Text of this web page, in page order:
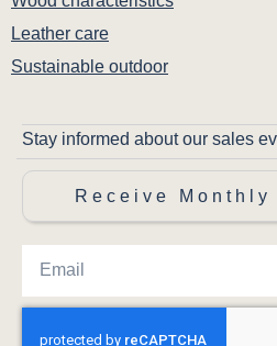
Leather care
Sustainable outdoor
Stay informed about our sales
Receive Monthly